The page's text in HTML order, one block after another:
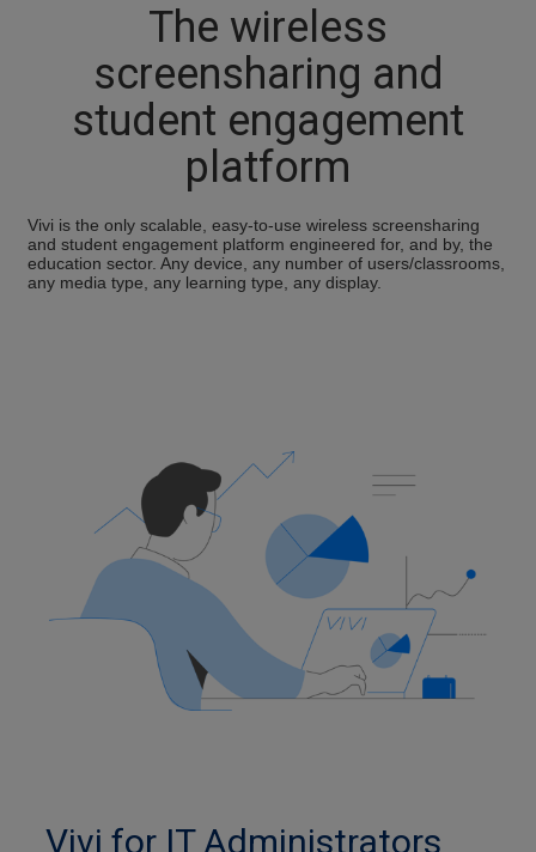
The wireless
screensharing and
student engagement
platform
Vivi is the only scalable, easy-to-use wireless screensharing
and student engagement platform engineered for, and by, the
education sector. Any device, any number of users/classrooms,
any media type, any learning type, any display.
Vivi for IT Administrators